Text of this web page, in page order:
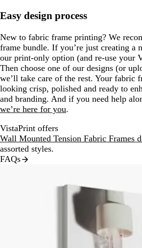
Easy design process
New to fabric frame printing? We
frame bundle. If you’re just creating a
our print-only option (and re-use your
Then choose one of our designs (or
we’ll take care of the rest. Your fabric
looking crisp, polished and ready to
and branding. And if you need help
we’re here for you.
VistaPrint offers
Wall Mounted Tension Fabric Frames
assorted styles.
FAQs